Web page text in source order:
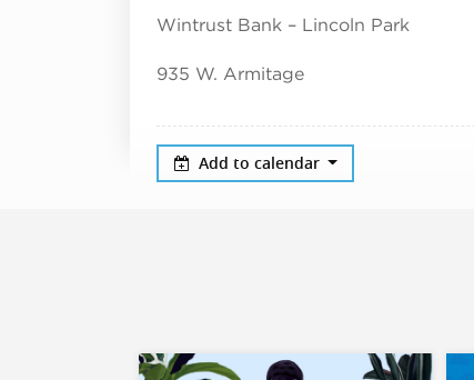
Wintrust Bank – Lincoln Park
935 W. Armitage
Add to calendar